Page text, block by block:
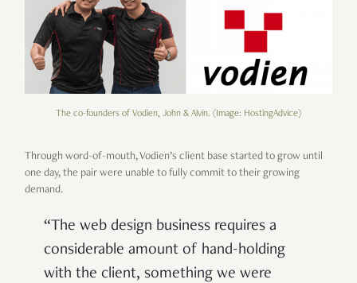
The co-founders of Vodien, John & Alvin. (Image: HostingAdvice)
Through word-of-mouth, Vodien’s client base started to grow until
one day, the pair were unable to fully commit to their growing
demand.
“The web design business requires a
considerable amount of hand-holding
with the client, something we were